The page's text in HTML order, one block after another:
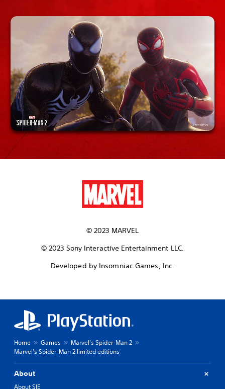
© 2023 MARVEL
© 2023 Sony Interactive Entertainment LLC.
Developed by Insomniac Games, Inc.
Home Games
Marvel's Spider-Man 2
Marvel's Spider-Man 2 limited editions
About
About SIE